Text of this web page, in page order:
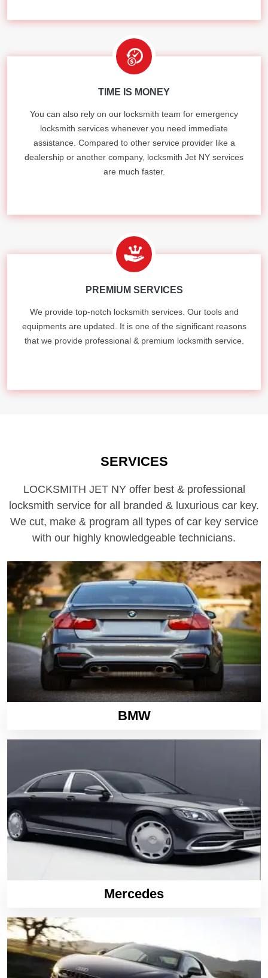
TIME IS MONEY
You can also rely on our locksmith team for emergency
locksmith services whenever you need immediate
assistance. Compared to other service provider like a
dealership or another company, locksmith Jet NY services
are much faster.
PREMIUM SERVICES
We provide top-notch locksmith services. Our tools and
equipments are updated. It is one of the significant reasons
that we provide professional & premium locksmith service.
SERVICES
LOCKSMITH JET NY offer best & professional
locksmith service for all branded & luxurious car key.
We cut, make & program all types of car key service
with our highly knowledgeable technicians.
BMW
Mercedes